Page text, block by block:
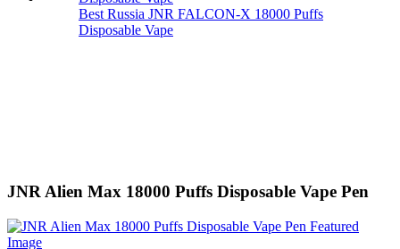
Best Russia JNR FALCON-X 18000 Puffs
Disposable Vape
JNR Alien Max 18000 Puffs Disposable Vape Pen